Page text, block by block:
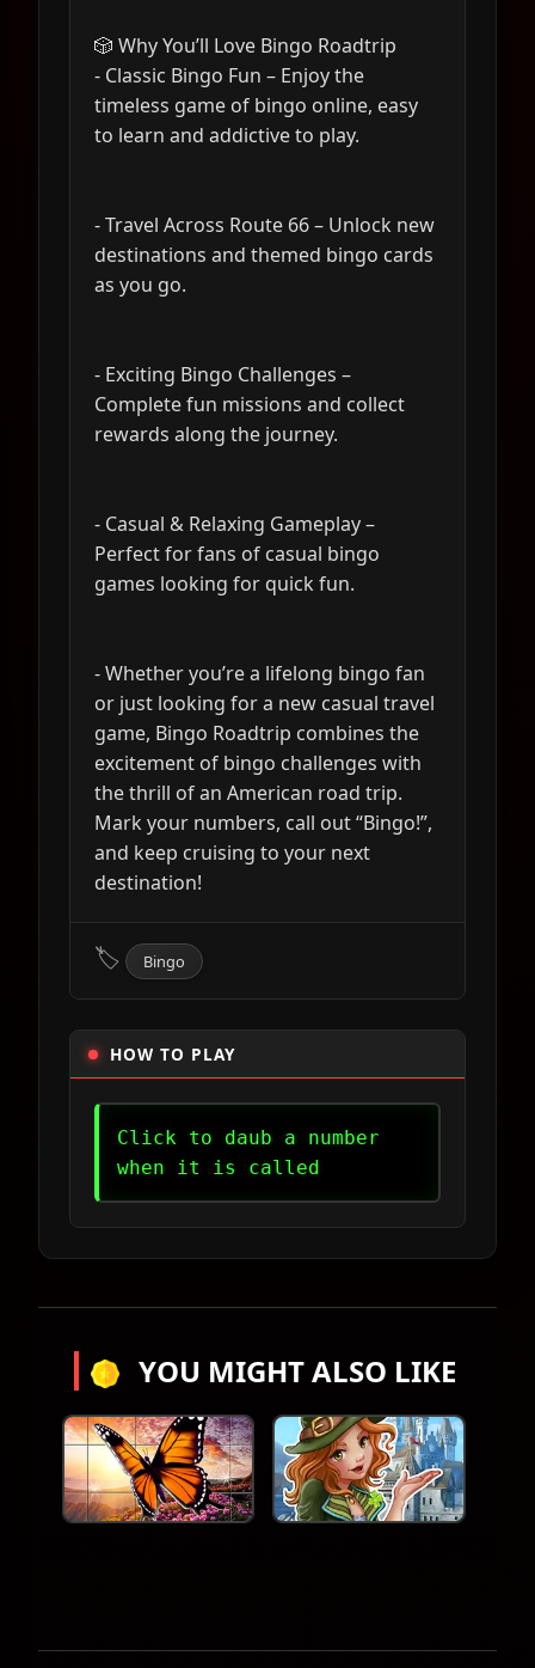
🎲 Why You’ll Love Bingo Roadtrip
- Classic Bingo Fun – Enjoy the
timeless game of bingo online, easy
to learn and addictive to play.
- Travel Across Route 66 – Unlock new
destinations and themed bingo cards
as you go.
- Exciting Bingo Challenges –
Complete fun missions and collect
rewards along the journey.
- Casual & Relaxing Gameplay –
Perfect for fans of casual bingo
games looking for quick fun.
- Whether you’re a lifelong bingo fan
or just looking for a new casual travel
game, Bingo Roadtrip combines the
excitement of bingo challenges with
the thrill of an American road trip.
Mark your numbers, call out “Bingo!”,
and keep cruising to your next
destination!
🏷 Bingo
HOW TO PLAY
Click to daub a number
when it is called
YOU MIGHT ALSO LIKE